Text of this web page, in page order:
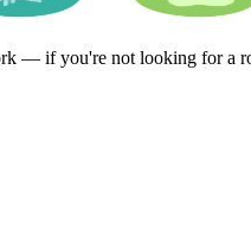
— if you're not looking for a